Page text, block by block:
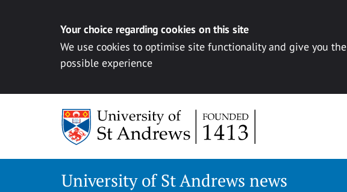
Your choice regarding cookies on this site
We use cookies to optimise site functionality and give you
possible experience
University of St Andrews news